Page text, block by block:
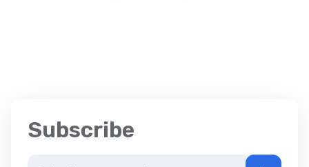
Subscribe